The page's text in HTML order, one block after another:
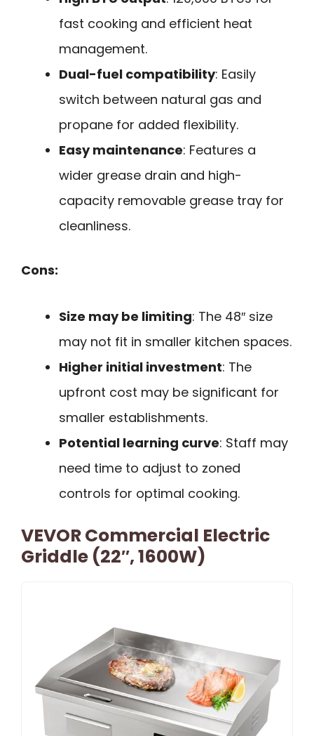
fast cooking and efficient heat
management.
Dual-fuel compatibility: Easily
switch between natural gas and
propane for added flexibility.
Easy maintenance: Features a
wider grease drain and high-
capacity removable grease tray for
cleanliness.
Cons:
Size may be limiting: The 48″ size
may not fit in smaller kitchen spaces.
Higher initial investment: The
upfront cost may be significant for
smaller establishments.
Potential learning curve: Staff may
need time to adjust to zoned
controls for optimal cooking.
VEVOR Commercial Electric
Griddle (22″, 1600W)